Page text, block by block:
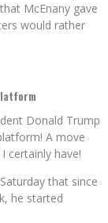
McEnany gave
would rather
Donald Trump
A move
certainly have!
that since
he started